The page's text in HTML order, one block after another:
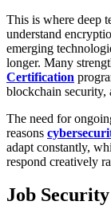
This is where deep
understand
emerging
longer. Many
Certification
blockchain security,
The need for
reasons
adapt constantly,
respond creatively
Job